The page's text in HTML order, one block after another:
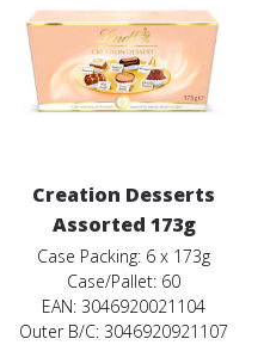
Creation Desserts
Assorted 173g
Case Packing: 6 x 173g
Case/Pallet: 60
EAN: 3046920021104
Outer B/C: 3046920921107